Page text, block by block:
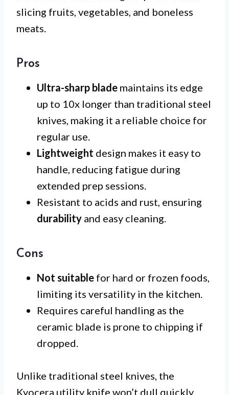
slicing fruits, vegetables, and boneless
meats.
Pros
Ultra-sharp blade maintains its edge
up to 10x longer than traditional steel
knives, making it a reliable choice for
regular use.
Lightweight design makes it easy to
handle, reducing fatigue during
extended prep sessions.
Resistant to acids and rust, ensuring
durability and easy cleaning.
Cons
Not suitable for hard or frozen foods,
limiting its versatility in the kitchen.
Requires careful handling as the
ceramic blade is prone to chipping if
dropped.
Unlike traditional steel knives, the
Kyocera utility knife won’t dull quickly,